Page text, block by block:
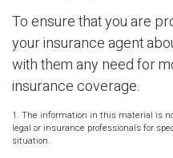
To ensure that you are
your insurance agent
with them any need for
insurance coverage.
1. The information in this material is
legal or insurance professionals for
situation.